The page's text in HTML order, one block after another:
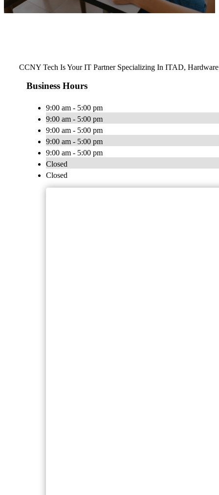
CCNY Tech Is Your IT Partner Specializing In ITAD,
Business Hours
9:00 am - 5:00 pm
9:00 am - 5:00 pm
9:00 am - 5:00 pm
9:00 am - 5:00 pm
9:00 am - 5:00 pm
Closed
Closed